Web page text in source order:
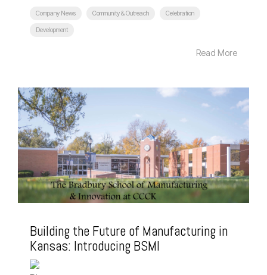
Company News Community & Outreach Celebration
Development
Read More
Building the Future of Manufacturing in
Kansas: Introducing BSMI